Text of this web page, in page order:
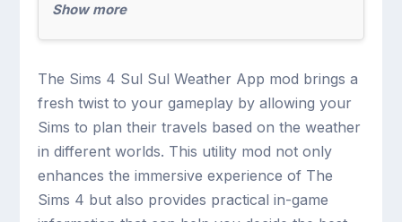
Show more
The Sims 4 Sul Sul Weather App mod brings a
fresh twist to your gameplay by allowing your
Sims to plan their travels based on the weather
in different worlds. This utility mod not only
enhances the immersive experience of The
Sims 4 but also provides practical in-game